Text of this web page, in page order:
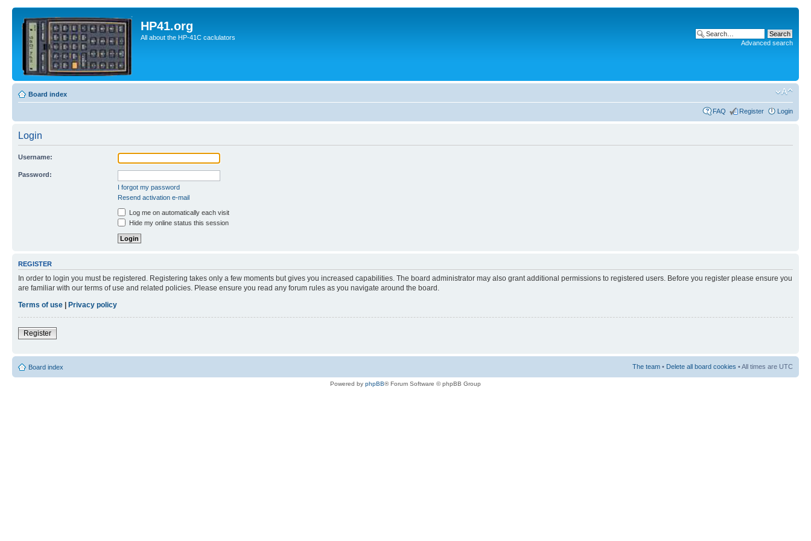
HP41.org
All about the HP-41C caclulators
Advanced search
Board index
FAQ Register Login
Login
Username:
Password:
I forgot my password
Resend activation e-mail
Log me on automatically each visit
Hide my online status this session
REGISTER
In order to login you must be registered. Registering takes only a few moments but gives you increased capabilities. The board administrator may also grant additional permissions to registered users. Before you register please ensure you
are familiar with our terms of use and related policies. Please ensure you read any forum rules as you navigate around the board.
Terms of use | Privacy policy
Register
Board index The team • Delete all board cookies • All times are UTC
Powered by phpBB® Forum Software © phpBB Group